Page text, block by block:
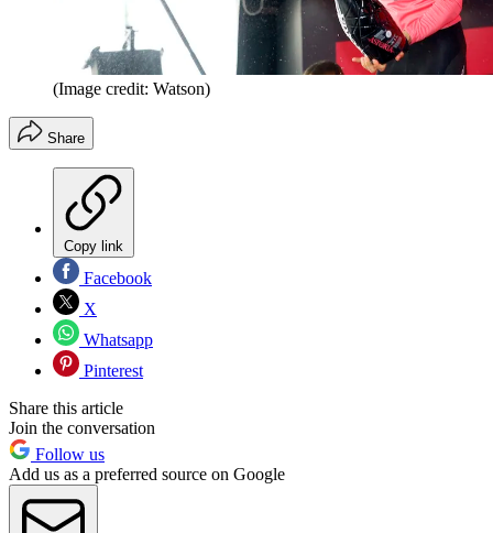
(Image credit: Watson)
Share
Copy link
Facebook
X
Whatsapp
Pinterest
Share this article
Join the conversation
Follow us
Add us as a preferred source on Google